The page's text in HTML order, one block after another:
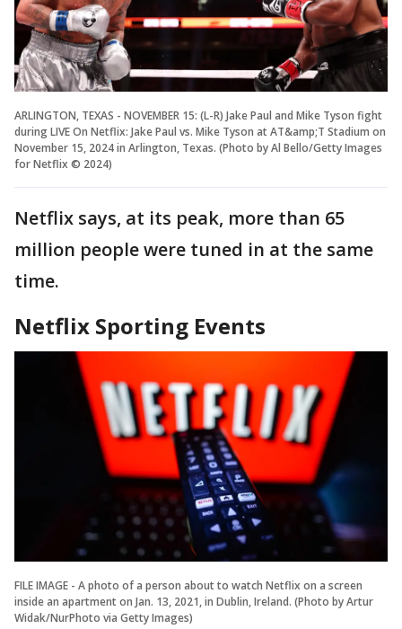
ARLINGTON, TEXAS - NOVEMBER 15: (L-R) Jake Paul and Mike Tyson fight
during LIVE On Netflix: Jake Paul vs. Mike Tyson at AT&amp;T Stadium on
November 15, 2024 in Arlington, Texas. (Photo by Al Bello/Getty Images
for Netflix © 2024)
Netflix says, at its peak, more than 65
million people were tuned in at the same
time.
Netflix Sporting Events
FILE IMAGE - A photo of a person about to watch Netflix on a screen
inside an apartment on Jan. 13, 2021, in Dublin, Ireland. (Photo by Artur
Widak/NurPhoto via Getty Images)